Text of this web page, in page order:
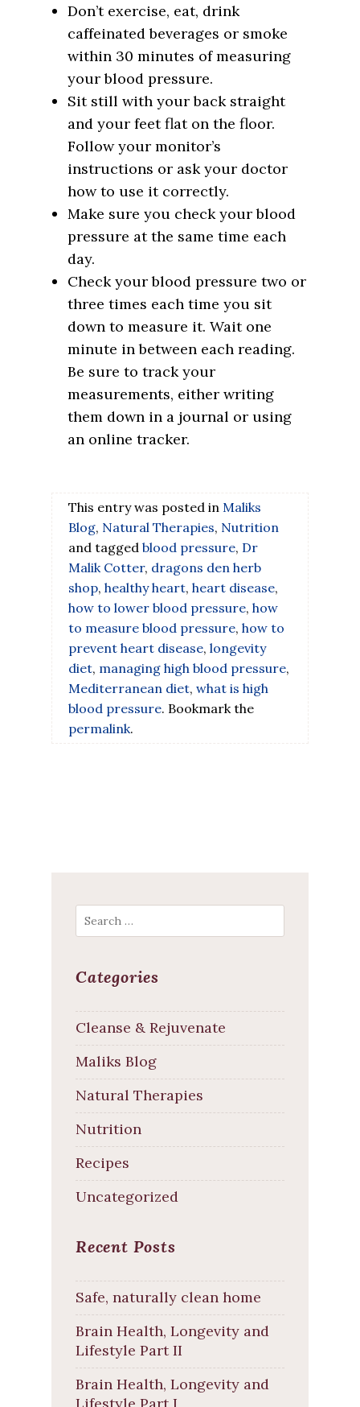
Don’t exercise, eat, drink
caffeinated beverages or smoke
within 30 minutes of measuring
your blood pressure.
Sit still with your back straight
and your feet flat on the floor.
Follow your monitor’s
instructions or ask your doctor
how to use it correctly.
Make sure you check your blood
pressure at the same time each
day.
Check your blood pressure two or
three times each time you sit
down to measure it. Wait one
minute in between each reading.
Be sure to track your
measurements, either writing
them down in a journal or using
an online tracker.
This entry was posted in Maliks
Blog, Natural Therapies, Nutrition
and tagged blood pressure, Dr
Malik Cotter, dragons den herb
shop, healthy heart, heart disease,
how to lower blood pressure, how
to measure blood pressure, how to
prevent heart disease, longevity
diet, managing high blood pressure,
Mediterranean diet, what is high
blood pressure. Bookmark the
permalink.
Search
Categories
Cleanse & Rejuvenate
Maliks Blog
Natural Therapies
Nutrition
Recipes
Uncategorized
Recent Posts
Safe, naturally clean home
Brain Health, Longevity and
Lifestyle Part II
Brain Health, Longevity and